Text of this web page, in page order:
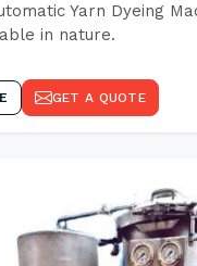
Yarn Dyeing
in nature.
GET A QUOTE